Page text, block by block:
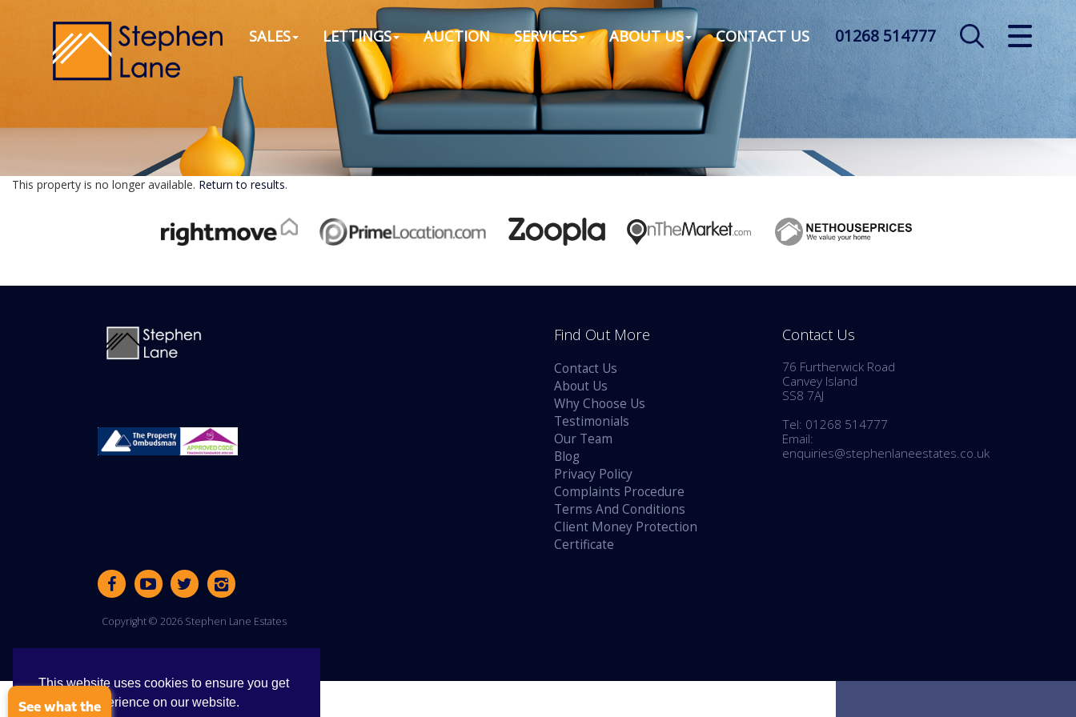
This website uses cookies to ensure you get
the best experience on our website.
CLOSE MENU
HOME
SALES
LETTINGS
ONLINE VALUATION
CONTACT US
01268 514777
SALES LETTINGS AUCTION SERVICES ABOUT US CONTACT US
This property is no longer available. Return to results.
Find Out More
Contact Us
About Us
Why Choose Us
Testimonials
Our Team
Blog
Privacy Policy
Complaints Procedure
Terms And Conditions
Client Money Protection
Certificate
Contact Us
76 Furtherwick Road
Canvey Island
SS8 7AJ
Tel: 01268 514777
Email:
enquiries@stephenlaneestates.co.uk
Copyright © 2026 Stephen Lane Estates
See what the